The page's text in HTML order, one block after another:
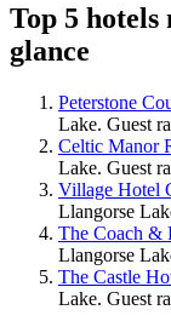
Top 5
glance
Peterstone
Lake. Guest
Celtic Manor
Lake. Guest
Village Hotel
Llangorse
The Coach &
Llangorse
The Castle
Lake. Guest